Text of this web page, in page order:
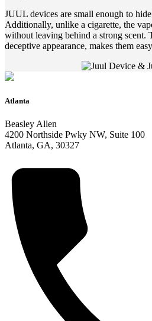
JUUL devices are small enough to
Additionally, unlike a cigarette, the
without leaving behind a strong scent.
deceptive appearance, makes them
Atlanta
Beasley Allen
4200 Northside Pwky NW, Suite 100
Atlanta, GA, 30327